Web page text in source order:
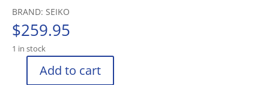
BRAND: SEIKO
$259.95
1 in stock
Add to cart